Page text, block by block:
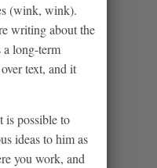
(wink, wink).
writing about the
a long-term
text, and it
is possible to
ideas to him as
you work, and